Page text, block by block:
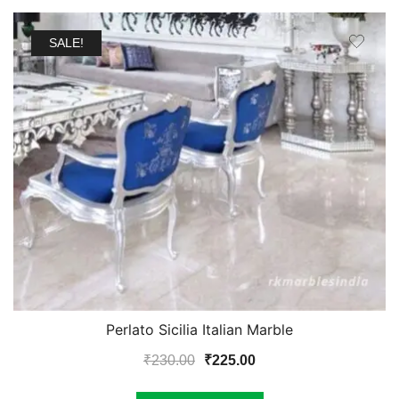
SALE!
Perlato Sicilia Italian Marble
₹230.00
Original
₹225.00Current